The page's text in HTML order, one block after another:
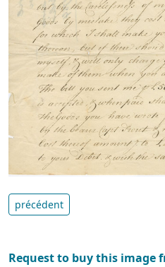
précédent
Request to buy this image